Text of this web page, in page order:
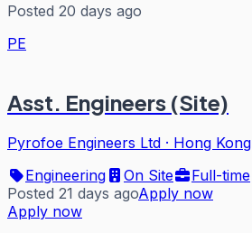
Posted 20 days ago
PE
Asst. Engineers (Site)
Pyrofoe Engineers Ltd · Hong Kong
Engineering
On Site
Full-time
Posted 21 days agoApply now
Apply now